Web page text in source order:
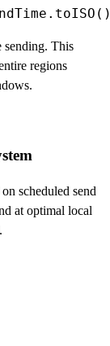
sending. This
regions
scheduled send
at optimal local